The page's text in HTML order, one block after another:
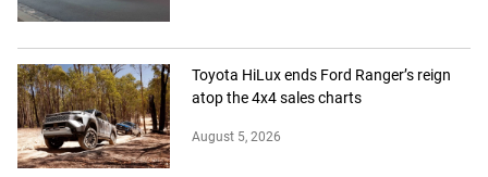
Toyota HiLux ends Ford Ranger’s reign
atop the 4x4 sales charts
August 5, 2026